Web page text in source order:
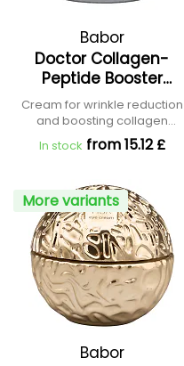
Babor
Doctor Collagen-
Peptide Booster
Cream
Cream for wrinkle reduction
and boosting collagen
production
In stock from 15.12 £
More variants
Babor